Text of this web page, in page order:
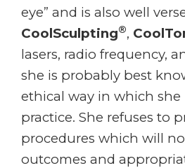
eye” and is also well
CoolSculpting®,
lasers, radio frequency,
she is probably best
ethical way in which she
practice. She refuses to
procedures which will
outcomes and